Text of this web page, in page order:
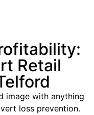
Retail
image with anything
loss prevention.